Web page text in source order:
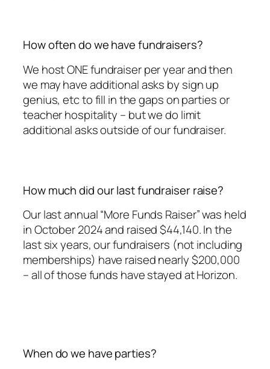
How often do we have fundraisers?
We host ONE fundraiser per year and then
we may have additional asks by sign up
genius, etc to fill in the gaps on parties or
teacher hospitality – but we do limit
additional asks outside of our fundraiser.
How much did our last fundraiser raise?
Our last annual “More Funds Raiser” was held
in October 2024 and raised $44,140. In the
last six years, our fundraisers (not including
memberships) have raised nearly $200,000
– all of those funds have stayed at Horizon.
When do we have parties?